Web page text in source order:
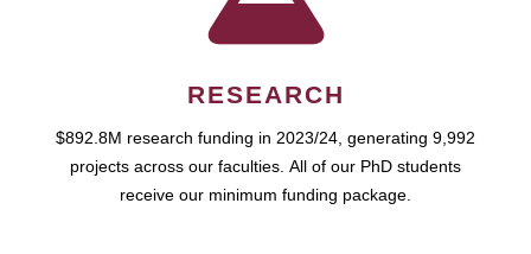
RESEARCH
$892.8M research funding in 2023/24, generating 9,992
projects across our faculties. All of our PhD students
receive our minimum funding package.